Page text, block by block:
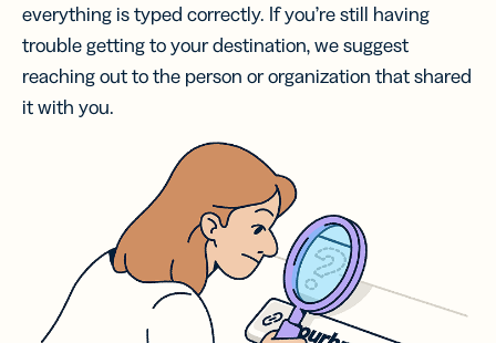
everything is typed correctly. If you’re still having
trouble getting to your destination, we suggest
reaching out to the person or organization that shared
it with you.